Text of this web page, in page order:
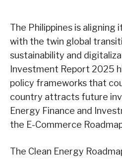
The Philippines is aligning
with the twin global
sustainability and
Investment Report 2025
policy frameworks that
country attracts future
Energy Finance and
the E-Commerce
The Clean Energy